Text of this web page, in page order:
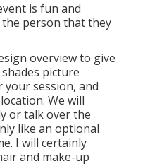
is fun and
person that they
overview to give
picture
session, and
We will
or talk over the
like an optional
I will certainly
and make-up